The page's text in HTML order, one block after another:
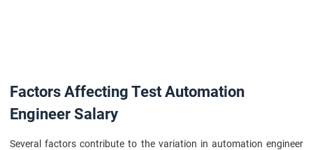
Factors Affecting Test Automation
Engineer Salary
Several factors contribute to the variation in automation engineer